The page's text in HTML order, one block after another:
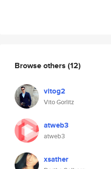
Browse others (12)
vitog2
Vito Gorlitz
atweb3
atweb3
xsather